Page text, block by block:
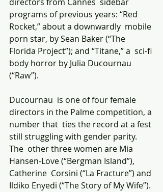
programs of previous years: “Red
Rocket,” about a downwardly  mobile
porn star, by Sean Baker (“The
Florida Project”); and “Titane,” a  sci-fi
body horror by Julia Ducournau
(“Raw”).
Ducournau  is one of four female
directors in the Palme competition, a
number that  ties the record at a fest
still struggling with gender parity.
The  other three women are Mia
Hansen-Love (“Bergman Island”),
Catherine  Corsini (“La Fracture”) and
Ildiko Enyedi (“The Story of My Wife”).